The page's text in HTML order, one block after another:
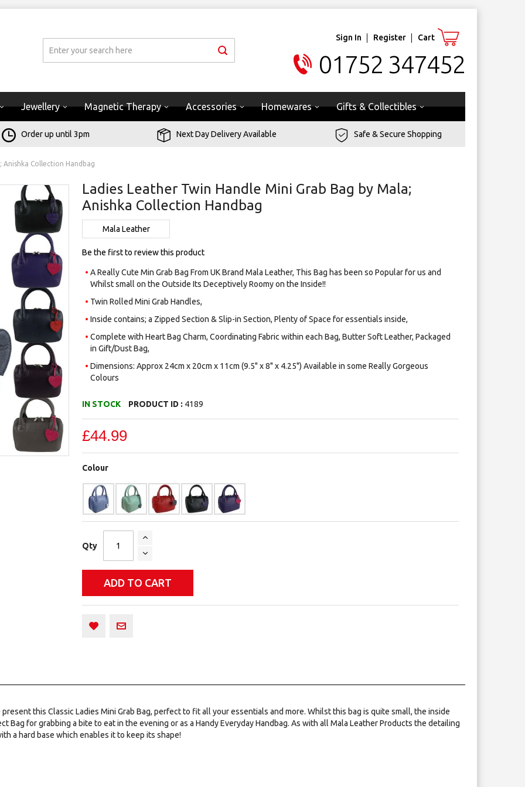
Cart
Sign In Register
01752 347452
Jewellery Magnetic Therapy Accessories Homewares Gifts & Collectibles
Order up until 3pm Next Day Delivery Available Safe & Secure Shopping
Anishka Collection Handbag
Ladies Leather Twin Handle Mini Grab Bag by Mala;
Anishka Collection Handbag
Mala Leather
Be the first to review this product
A Really Cute Min Grab Bag From UK Brand Mala Leather, This Bag has been so Popular for us and
Whilst small on the Outside Its Deceptively Roomy on the Inside!!
Twin Rolled Mini Grab Handles,
Inside contains; a Zipped Section & Slip-in Section, Plenty of Space for essentials inside,
Complete with Heart Bag Charm, Coordinating Fabric within each Bag, Butter Soft Leather, Packaged
in Gift/Dust Bag,
Dimensions: Approx 24cm x 20cm x 11cm (9.5" x 8" x 4.25") Available in some Really Gorgeous
Colours
IN STOCK PRODUCT ID : 4189
£44.99
Colour
Qty
ADD TO CART
this Classic Ladies Mini Grab Bag, perfect to fit all your essentials and more. Whilst this bag is quite small, the inside
Bag for grabbing a bite to eat in the evening or as a Handy Everyday Handbag. As with all Mala Leather Products the detailing
a hard base which enables it to keep its shape!